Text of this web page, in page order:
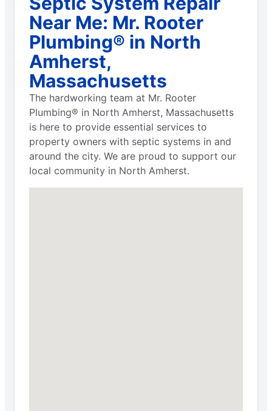
Near Me: Mr. Rooter
Plumbing® in North
Amherst,
Massachusetts
The hardworking team at Mr. Rooter
Plumbing® in North Amherst, Massachusetts
is here to provide essential services to
property owners with septic systems in and
around the city. We are proud to support our
local community in North Amherst.